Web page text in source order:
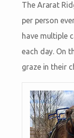
The Ararat
per person
have multiple
each day. On
graze in their